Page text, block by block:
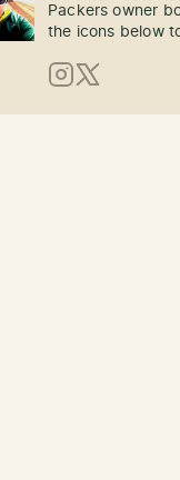
Packers owner
the icons below